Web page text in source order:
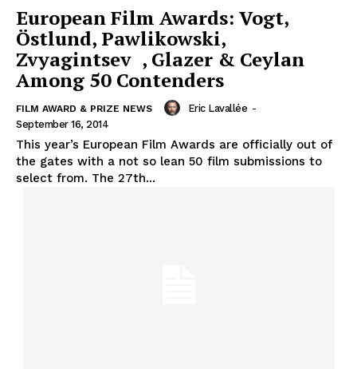
European Film Awards: Vogt,
Östlund, Pawlikowski,
Zvyagintsev , Glazer & Ceylan
Among 50 Contenders
FILM AWARD & PRIZE NEWS Eric Lavallée -
September 16, 2014
This year’s European Film Awards are officially out of
the gates with a not so lean 50 film submissions to
select from. The 27th...